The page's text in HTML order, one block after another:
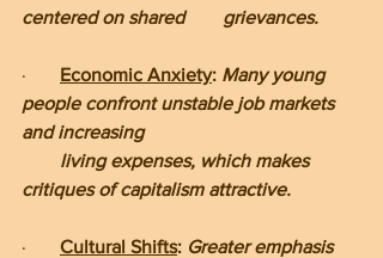
centered on shared        grievances.
· Economic Anxiety: Many young
people confront unstable job markets
and increasing
living expenses, which makes
critiques of capitalism attractive.
· Cultural Shifts: Greater emphasis